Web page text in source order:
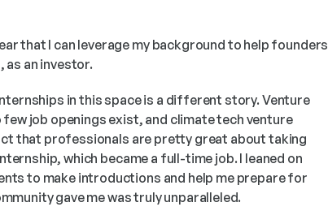
that I can leverage my background to help founders
as an investor.
in this space is a different story. Venture
job openings exist, and climate tech venture
that professionals are pretty great about taking
which became a full-time job. I leaned on
to make introductions and help me prepare for
gave me was truly unparalleled.